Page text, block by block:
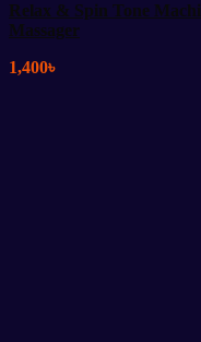
Relax & Spin Tone
Massager
1,400৳